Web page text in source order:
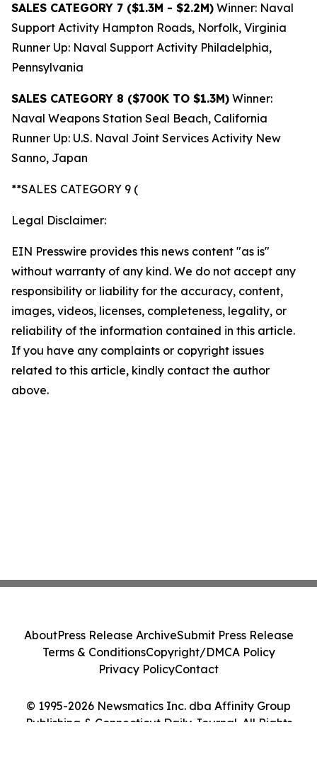
SALES CATEGORY 7 ($1.3M - $2.2M) Winner: Naval
Support Activity Hampton Roads, Norfolk, Virginia
Runner Up: Naval Support Activity Philadelphia,
Pennsylvania
SALES CATEGORY 8 ($700K TO $1.3M) Winner:
Naval Weapons Station Seal Beach, California
Runner Up: U.S. Naval Joint Services Activity New
Sanno, Japan
**SALES CATEGORY 9 (
Legal Disclaimer:
EIN Presswire provides this news content "as is"
without warranty of any kind. We do not accept any
responsibility or liability for the accuracy, content,
images, videos, licenses, completeness, legality, or
reliability of the information contained in this article.
If you have any complaints or copyright issues
related to this article, kindly contact the author
above.
© 1995-2026 Newsmatics Inc. dba Affinity Group
Publishing & Connecticut Daily Journal. All Rights
AboutPress Release ArchiveSubmit Press Release
Terms & ConditionsCopyright/DMCA Policy
Privacy PolicyContact